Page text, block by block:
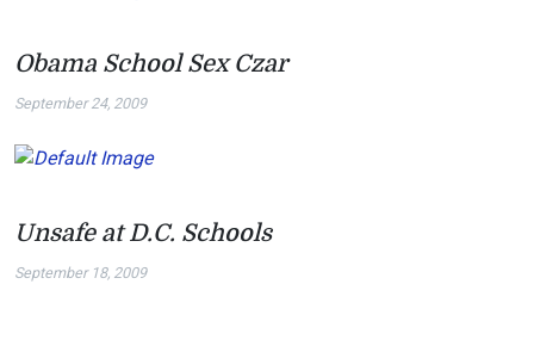
Obama School Sex Czar
September 24, 2009
Unsafe at D.C. Schools
September 18, 2009